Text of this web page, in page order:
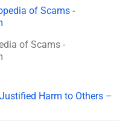
of Scams -
Harm to Others –